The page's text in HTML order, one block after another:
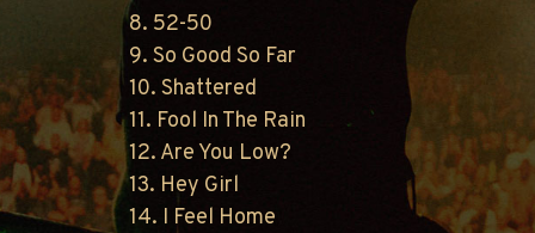
8. 52-50
9. So Good So Far
10. Shattered
11. Fool In The Rain
12. Are You Low?
13. Hey Girl
14. I Feel Home